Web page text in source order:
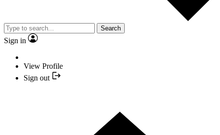
Search
Sign in
View Profile
Sign out